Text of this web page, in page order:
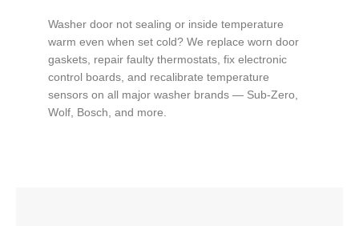
Washer door not sealing or inside temperature
warm even when set cold? We replace worn door
gaskets, repair faulty thermostats, fix electronic
control boards, and recalibrate temperature
sensors on all major washer brands — Sub-Zero,
Wolf, Bosch, and more.